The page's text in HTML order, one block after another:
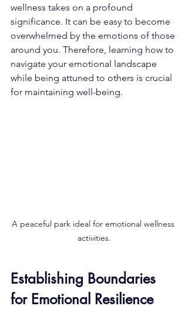
wellness takes on a profound
significance. It can be easy to become
overwhelmed by the emotions of those
around you. Therefore, learning how to
navigate your emotional landscape
while being attuned to others is crucial
for maintaining well-being.
A peaceful park ideal for emotional wellness
activities.
Establishing Boundaries
for Emotional Resilience